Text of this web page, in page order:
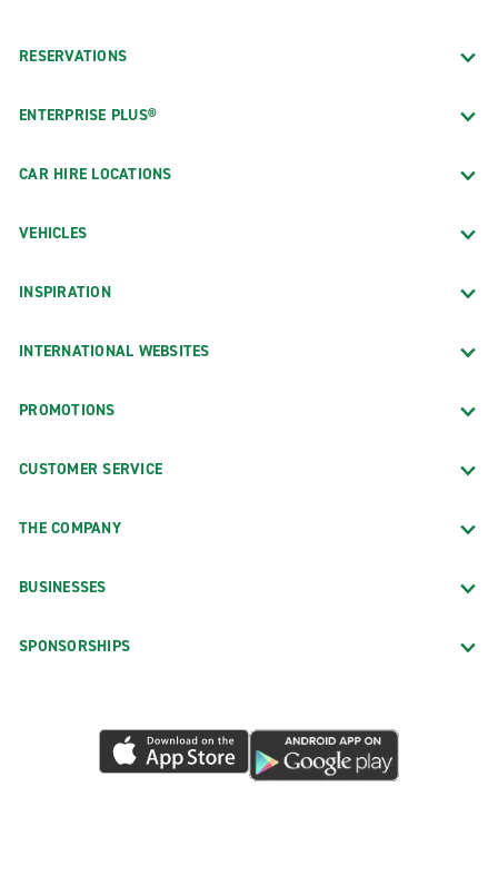
RESERVATIONS
ENTERPRISE PLUS®
CAR HIRE LOCATIONS
VEHICLES
INSPIRATION
INTERNATIONAL WEBSITES
PROMOTIONS
CUSTOMER SERVICE
THE COMPANY
BUSINESSES
SPONSORSHIPS